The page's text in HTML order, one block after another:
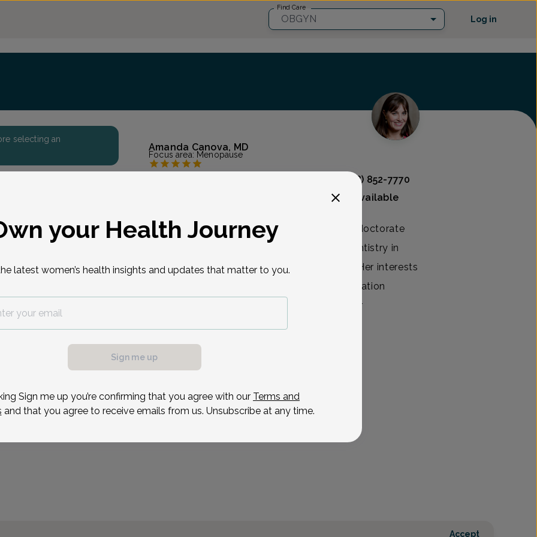
Find Care
OBGYN Log in
selecting an
Amanda Canova, MD
Focus area: Menopause
(908) 852-7770
Mammography available
Originally from Florida, Amanda earned her doctorate
degree at the University of Medicine and Dentistry in
Newark, NJ. She is a proud mother of three. Her interests
include cooking, traveling, and reading. Education
Residency: St. Barnabus Medical Center Inter
Reason for visit
Accept
your Health Journey
latest women’s health insights and updates that matter to you.
Sign me up
Sign me up you’re confirming that you agree with our Terms and
and that you agree to receive emails from us. Unsubscribe at any time.